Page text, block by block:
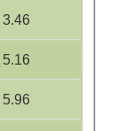
3.46
5.16
5.96